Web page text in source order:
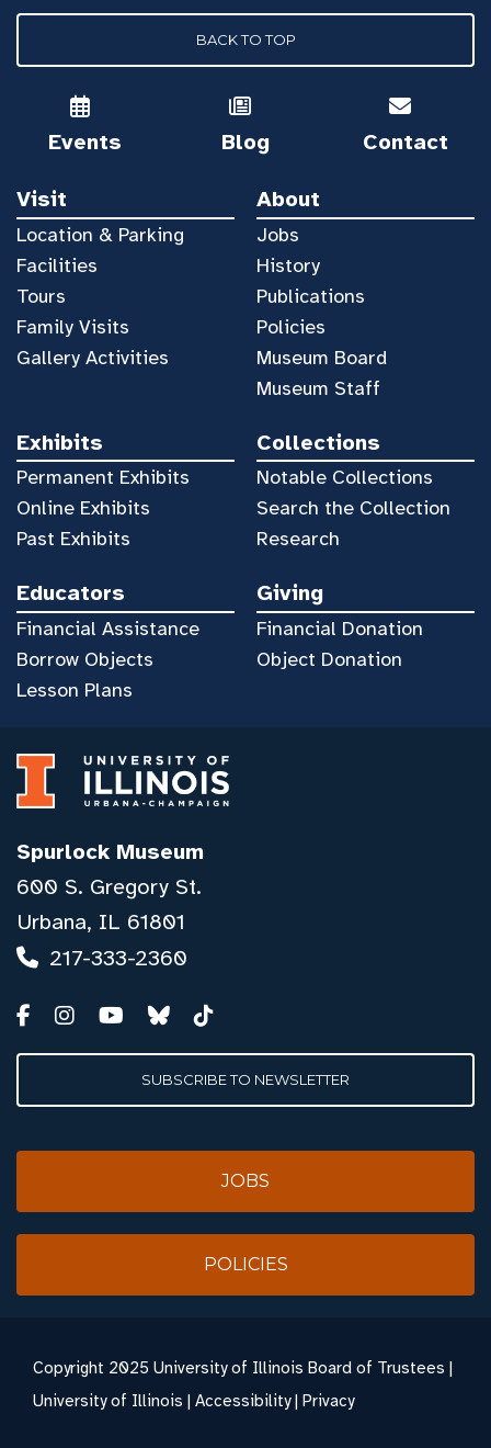
BACK TO TOP
Events Blog Contact
Visit
Location & Parking
Facilities
Tours
Family Visits
Gallery Activities
About
Jobs
History
Publications
Policies
Museum Board
Museum Staff
Exhibits
Permanent Exhibits
Online Exhibits
Past Exhibits
Collections
Notable Collections
Search the Collection
Research
Educators
Financial Assistance
Borrow Objects
Lesson Plans
Giving
Financial Donation
Object Donation
Spurlock Museum
600 S. Gregory St.
Urbana, IL 61801
217-333-2360
SUBSCRIBE TO NEWSLETTER
JOBS
POLICIES
Copyright 2025 University of Illinois Board of Trustees |
University of Illinois | Accessibility| Privacy